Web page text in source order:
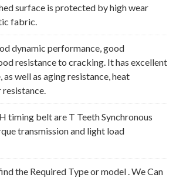
surface is protected by high wear
fabric.
dynamic performance, good
resistance to cracking. It has excellent
well as aging resistance, heat
resistance.
timing belt are T Teeth Synchronous
transmission and light load
the Required Type or model . We Can